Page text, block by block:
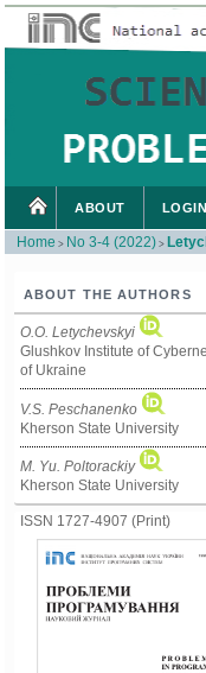
ABOUT THE AUTHORS
O.O. Letychevskyi
Glushkov Institute of
of Ukraine
V.S. Peschanenko
Kherson State University
M. Yu. Poltorackiy
Kherson State University
ISSN 1727-4907 (Print)
ABOUT LOGIN
Home > No 3-4 (2022) >